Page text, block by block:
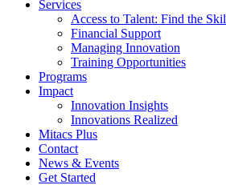
Services
Access to Talent: Find the
Financial Support
Managing Innovation
Training Opportunities
Programs
Impact
Innovation Insights
Innovations Realized
Mitacs Plus
Contact
News & Events
Get Started